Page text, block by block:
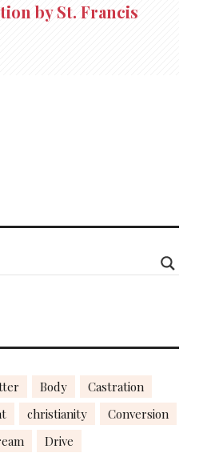
by St. Francis
Body
Castration
christianity
Conversion
Drive